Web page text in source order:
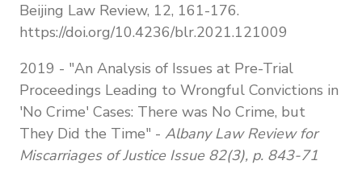
Beijing Law Review, 12, 161-176.
https://doi.org/10.4236/blr.2021.121009
2019 - "An Analysis of Issues at Pre-Trial
Proceedings Leading to Wrongful Convictions in
'No Crime' Cases: There was No Crime, but
They Did the Time" - Albany Law Review for
Miscarriages of Justice Issue 82(3), p. 843-71